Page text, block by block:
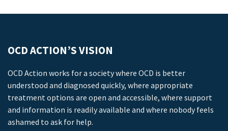
OCD ACTION’S VISION
OCD Action works for a society where OCD is better
understood and diagnosed quickly, where appropriate
treatment options are open and accessible, where support
and information is readily available and where nobody feels
ashamed to ask for help.